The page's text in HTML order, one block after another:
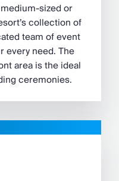
sized or
collection of
team of event
every need. The
area is the ideal
ceremonies.